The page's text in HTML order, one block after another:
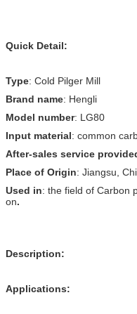
Quick Detail:
Type: Cold Pilger Mill
Brand name: Hengli
Model number: LG80
Input material: common
After-sales service
Place of Origin: Jiangsu,
Used in: the field of Carbon
on.
Description:
Applications: